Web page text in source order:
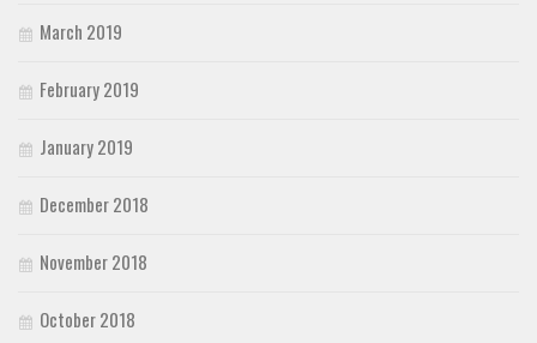
March 2019
February 2019
January 2019
December 2018
November 2018
October 2018